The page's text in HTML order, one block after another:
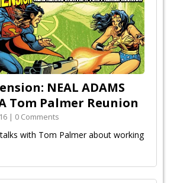
NEAL ADAMS
Tom Palmer Reunion
| 0 Comments
with Tom Palmer about working